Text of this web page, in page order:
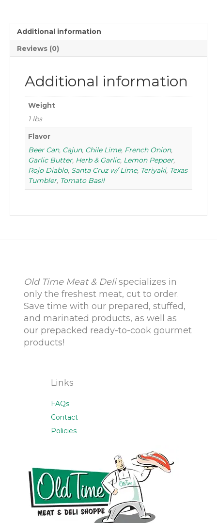
Additional information
Reviews (0)
Additional information
Weight
1 lbs
Flavor
Beer Can, Cajun, Chile Lime, French Onion,
Garlic Butter, Herb & Garlic, Lemon Pepper,
Rojo Diablo, Santa Cruz w/ Lime, Teriyaki, Texas
Tumbler, Tomato Basil
Old Time Meat & Delispecializes in
only the freshest meat, cut to order.
Save time with our prepared, stuffed,
and marinated products, as well as
our prepacked ready-to-cook gourmet
products!
Links
FAQs
Contact
Policies